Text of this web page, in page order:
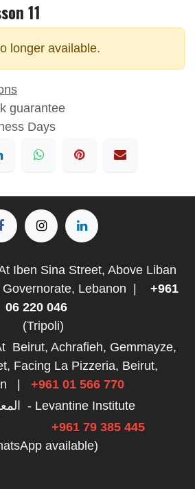
11
longer available.
guarantee
Days
Iben Sina Street, Above Liban
Lebanon
+961
06 220 046
(Tripoli)
Beirut, Achrafieh, Gemmayze,
Facing La Pizzeria, Beirut,
+961 01 566 770
المعهد الشامي - Levantine Institute
+961 79 385 445
available)